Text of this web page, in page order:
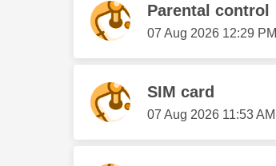
Parental control
‎07 Aug 2026 12:29 PM
SIM card
‎07 Aug 2026 11:53 AM